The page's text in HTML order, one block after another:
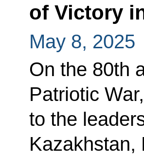
of Victory
May 8, 2025
On the 80th
Patriotic
to the
Kazakhstan,